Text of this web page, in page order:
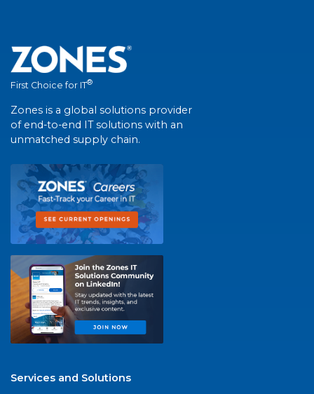
First Choice for IT®
Zones is a global solutions provider
of end-to-end IT solutions with an
unmatched supply chain.
Services and Solutions